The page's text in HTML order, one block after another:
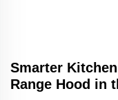
Smarter
Range Hood in